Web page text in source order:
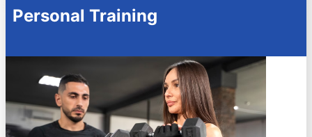
Personal Training